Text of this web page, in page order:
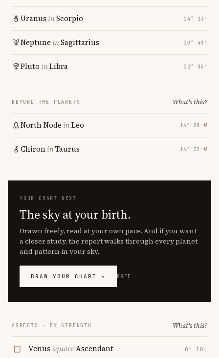
Uranus inScorpio 24° 23′
Neptune inSagittarius 20° 40′
Pluto inLibra 22° 05′
BEYOND THE PLANETS What's this?
North Node inLeo 16° 08′ ℞
ChironinTaurus 16° 32′ ℞
YOUR CHART NEXT
The sky at your birth.
Drawn freely, read at your own pace. And if you want
a closer study, the report walks through every planet
and pattern in your sky.
DRAW YOUR CHART → FREE
ASPECTS · BY STRENGTH What's this?
Venus squareAscendant 0° 18′